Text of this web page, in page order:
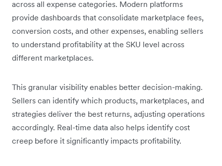
across all expense categories. Modern platforms
provide dashboards that consolidate marketplace fees,
conversion costs, and other expenses, enabling sellers
to understand profitability at the SKU level across
different marketplaces.
This granular visibility enables better decision-making.
Sellers can identify which products, marketplaces, and
strategies deliver the best returns, adjusting operations
accordingly. Real-time data also helps identify cost
creep before it significantly impacts profitability.